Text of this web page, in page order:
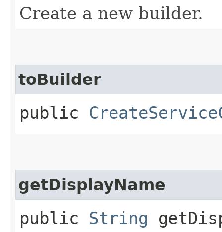
Create a new builder.
toBuilder
public
getDisplayName
public String